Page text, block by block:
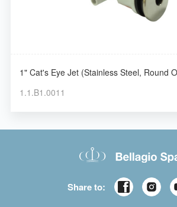
1" Cat's Eye Jet (Stainless Steel, Round
1.1.B1.0011
Share to: